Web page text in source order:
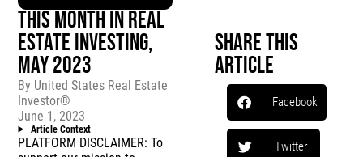
THIS MONTH IN REAL
ESTATE INVESTING,
MAY 2023
By United States Real Estate
Investor®
June 1, 2023
Article Context
PLATFORM DISCLAIMER: To
Share This
Article
Facebook
Twitter